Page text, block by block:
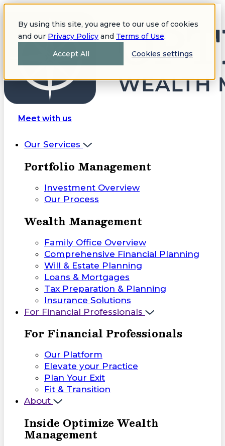
By using this site, you agree to our use of cookies
and our Privacy Policy and Terms of Use.
Cookies settings
Accept All
Meet with us
Our Services
Portfolio Management
Investment Overview
Our Process
Wealth Management
Family Office Overview
Comprehensive Financial Planning
Will & Estate Planning
Loans & Mortgages
Tax Preparation & Planning
Insurance Solutions
For Financial Professionals
For Financial Professionals
Our Platform
Elevate your Practice
Plan Your Exit
Fit & Transition
About
Inside Optimize Wealth
Management